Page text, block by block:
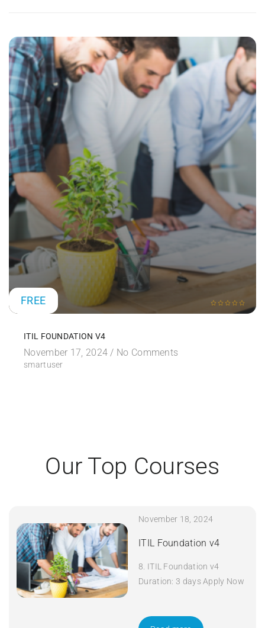
FREE
ITIL FOUNDATION V4
November 17, 2024 / No Comments
smartuser
Our Top Courses
November 18, 2024
ITIL Foundation v4
8. ITIL Foundation v4
Duration: 3 days Apply Now